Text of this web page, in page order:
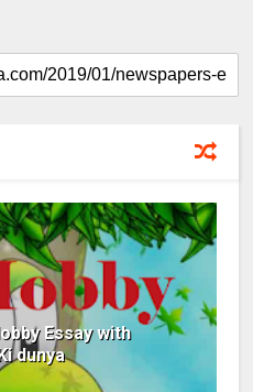
Essay with
dunya